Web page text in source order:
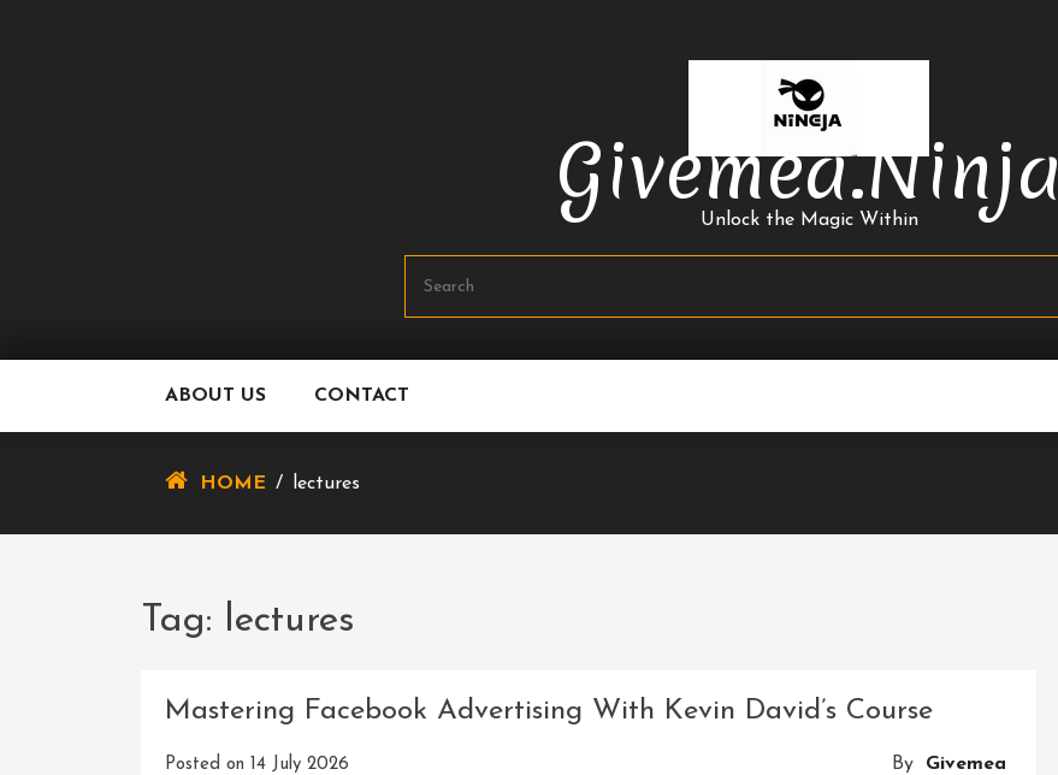
Givemea.ninja
Unlock the Magic Within
ABOUT US CONTACT
HOME / lectures
Tag: lectures
Mastering Facebook Advertising With Kevin David’s Course
Posted on 14 July 2026 By Givemea